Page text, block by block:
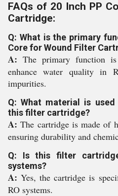
FAQs of 20 Inch PP
Cartridge:
Q: What is the primary
Core for Wound Filter
A: The primary function
enhance water quality in
impurities.
Q: What material is
this filter cartridge?
A:The cartridge is made of
ensuring durability and
Q: Is this filter
systems?
A:Yes, the cartridge is
RO systems.